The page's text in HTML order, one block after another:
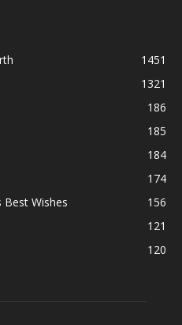
1451
1321
186
185
184
174
Best Wishes
156
121
120